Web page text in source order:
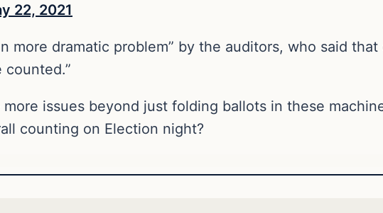
22, 2021
more dramatic problem” by the auditors, who said
issues beyond just folding ballots in these
counting on Election night?